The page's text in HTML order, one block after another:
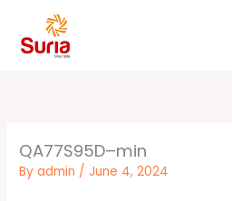
content
QA77S95D–min
Byadmin /June 4, 2024